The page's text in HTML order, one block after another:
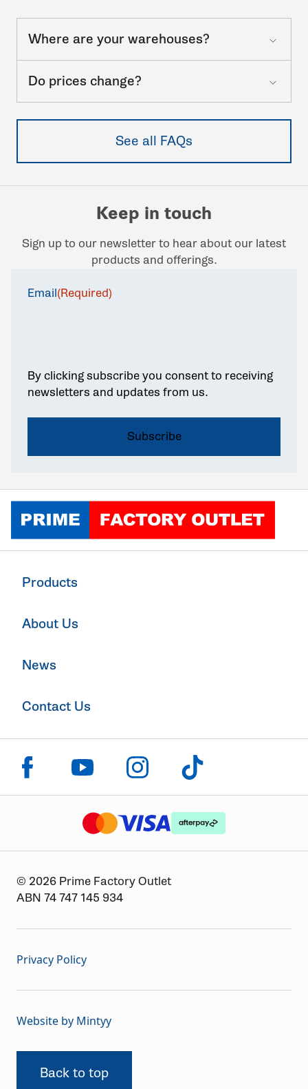
Where are your warehouses?
Do prices change?
See all FAQs
Keep in touch
Sign up to our newsletter to hear about our latest
products and offerings.
Email(Required)
By clicking subscribe you consent to receiving
newsletters and updates from us.
Products
About Us
News
Contact Us
Click to visit us on facebook
Click to visit us on youtube
Click to visit us on instagram
Click to visit us on tiktok
The logo or brandmark for mastercard
The logo or brandmark for visa
The logo or brandmark
© 2026 Prime Factory Outlet
ABN 74 747 145 934
Privacy Policy
Website by Mintyy
Back to top